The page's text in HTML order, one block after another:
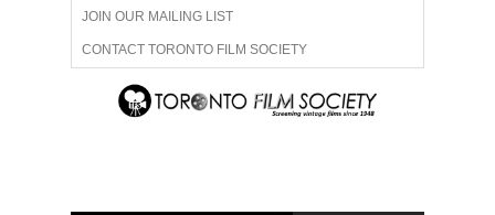
JOIN OUR MAILING LIST
CONTACT TORONTO FILM SOCIETY
ADVERTISE WITH US
ABOUT US MEMBERSHIP